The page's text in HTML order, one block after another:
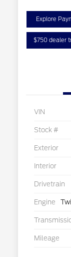
Explore
$750 dealer
VIN
Stock #
Exterior
Interior
Drivetrain
Engine
Mileage